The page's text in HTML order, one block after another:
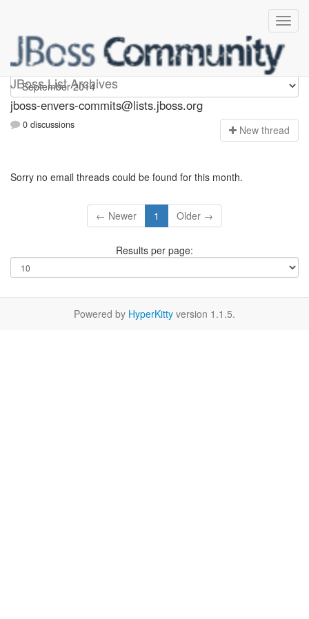
JBoss List Archives
jboss-envers-commits
jboss-envers-commits@lists.jboss.org
0 discussions New thread
Sorry no email threads could be found for this month.
← Newer 1 Older →
Results per page:
Powered by HyperKitty version 1.1.5.